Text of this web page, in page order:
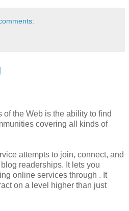
of the Web is the ability to find
covering all kinds of
attempts to join, connect, and
readerships. It lets you
online services through . It
on a level higher than just